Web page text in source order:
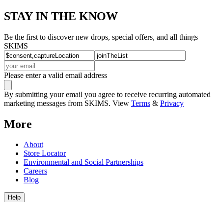
STAY IN THE KNOW
Be the first to discover new drops, special offers, and all things
SKIMS
Please enter a valid email address
By submitting your email you agree to receive recurring automated
marketing messages from SKIMS. View Terms & Privacy
More
About
Store Locator
Environmental and Social Partnerships
Careers
Blog
Help